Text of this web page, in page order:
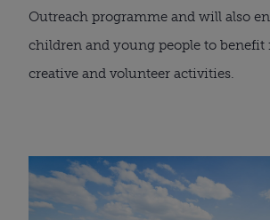
Outreach programme and will also
children and young people to benefit
creative and volunteer activities.